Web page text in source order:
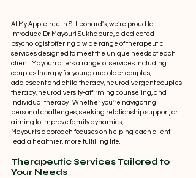
At My Appletree in St Leonard's, we’re proud to
introduce Dr Mayouri Sukhapure, a dedicated
psychologist offering a wide range of therapeutic
services designed to meet the unique needs of each
client. Mayouri offers a range of services including
couples therapy for young and older couples,
adolescent and child therapy, neurodivergent couples
therapy, neurodiversity-affirming counseling, and
individual therapy.  Whether you're navigating
personal challenges, seeking relationship support, or
aiming to improve family dynamics,
Mayouri’s approach focuses on helping each client
lead a healthier, more fulfilling life.
Therapeutic Services Tailored to
Your Needs